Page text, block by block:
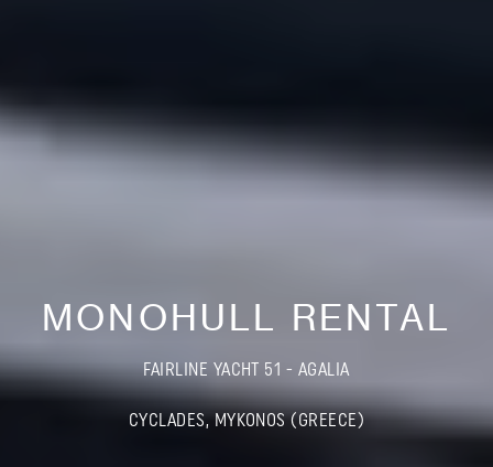
MONOHULL RENTAL
FAIRLINE YACHT 51 - AGALIA
CYCLADES, MYKONOS (GREECE)